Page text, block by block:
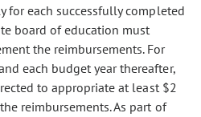
for each successfully completed
board of education must
the reimbursements. For
each budget year thereafter,
to appropriate at least $2
reimbursements. As part of